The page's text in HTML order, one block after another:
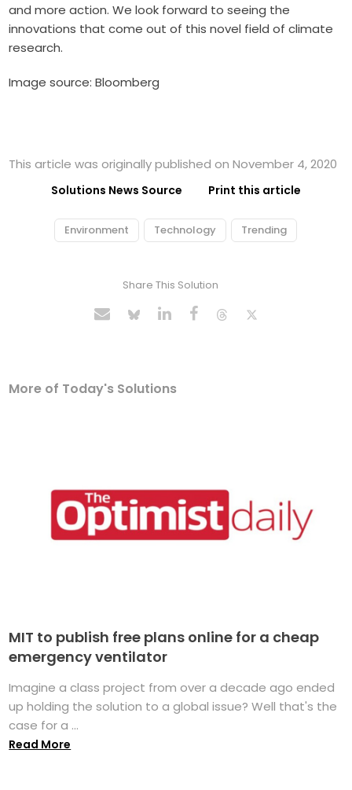
and more action. We look forward to seeing the
innovations that come out of this novel field of climate
research.
Image source: Bloomberg
This article was originally published on November 4, 2020
Solutions News Source Print this article
Environment Technology Trending
Share This Solution
More of Today's Solutions
MIT to publish free plans online for a cheap
emergency ventilator
Imagine a class project from over a decade ago ended
up holding the solution to a global issue? Well that's the
case for a ...
Read More